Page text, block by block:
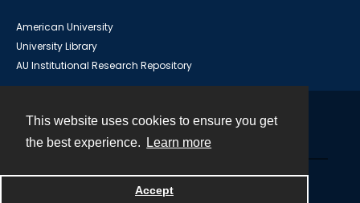
This website uses cookies to ensure you get
the best experience.
Learn more
Accept
American University
University Library
AU Institutional Research Repository
Powered by